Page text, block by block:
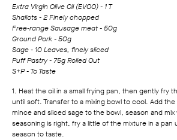
Extra Virgin Olive Oil (EVOO) - 1 T
Shallots - 2 Finely chopped
Free‑range Sausage meat - 50g
Ground Pork - 50g
Sage - 10 Leaves, finely sliced
Puff Pastry - 75g Rolled Out
S+P - To Taste
1. Heat the oil in a small frying pan, then gently fry
until soft. Transfer to a mixing bowl to cool. Add
mince and sliced sage to the bowl, season and mix
seasoning is right, fry a little of the mixture in a
season to taste.